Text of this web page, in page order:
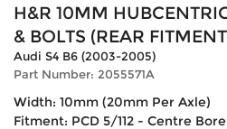
H&R 10MM
& BOLTS (REAR
Audi S4 B6 (2003-2005)
Part Number: 2055571A
Width: 10mm (20mm Per Axle)
Fitment: PCD 5/112 - Centre Bore